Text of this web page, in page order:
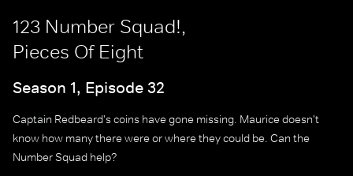
123 Number Squad!,
Pieces Of Eight
Season 1, Episode 32
Captain Redbeard's coins have gone missing. Maurice doesn't
know how many there were or where they could be. Can the
Number Squad help?